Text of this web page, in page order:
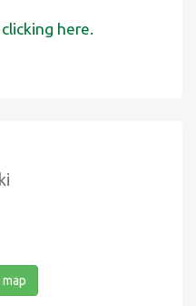
clicking here.